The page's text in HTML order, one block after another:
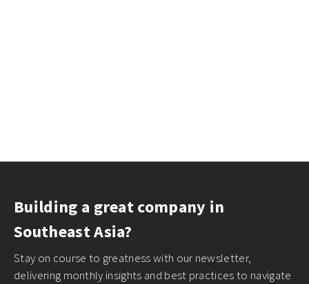
Building a great company in
Southeast Asia?
Stay on course to greatness with our newsletter,
delivering monthly insights and best practices to navigate